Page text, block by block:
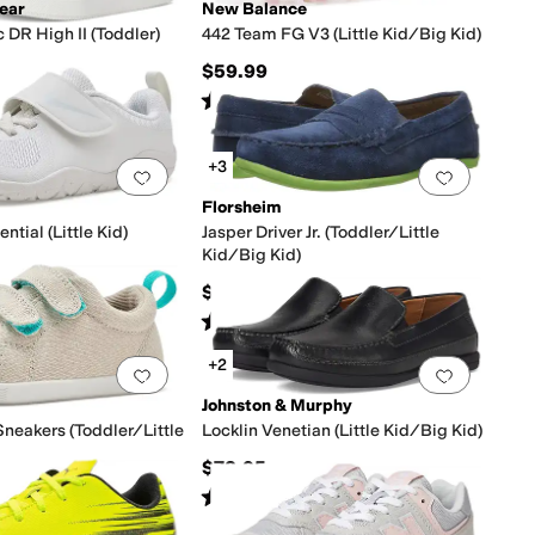
DR High II (Toddler)
out of 5
(199
New Balance
442 Team FG V3 (Little Kid/Big Kid)
$59.99
Rated3starsout of 5
(1)
people have favorited thisAdd to favorites.0 people have favorited this
(Little Kid)
%OFF
out of 5
(9)
Add to
+3
Florsheim
Jasper Driver Jr. (Toddler/Little
Kid/Big Kid)
$65.95
Rated4starsout of 5
(91
people have favorited thisAdd to favorites .0 people have favorited this
(Toddler/Little
out of 5
(48
Add to
+2
Johnston & Murphy
Locklin Venetian (Little Kid/Big Kid)
$78.95
Rated starsout of 5
(29)